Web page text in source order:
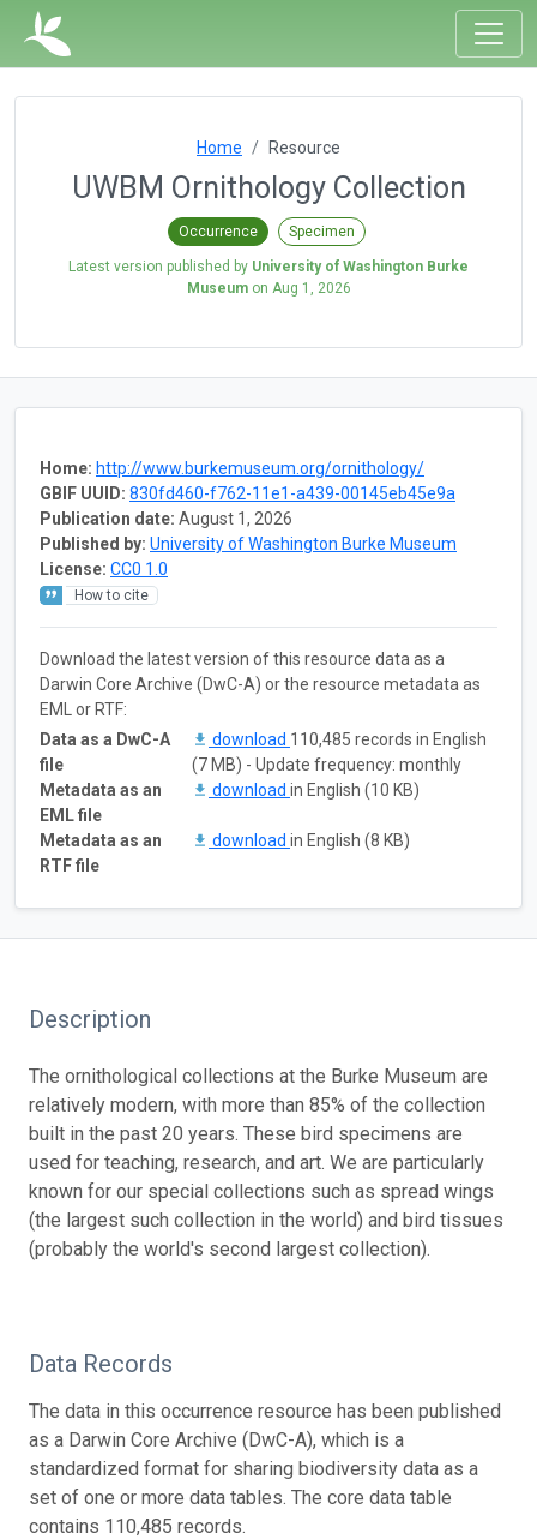
Home Resource
UWBM Ornithology Collection
Occurrence Specimen
Latest version published by University of Washington Burke
Museumon Aug 1, 2026
Home: http://www.burkemuseum.org/ornithology/
GBIF UUID: 830fd460-f762-11e1-a439-00145eb45e9a
Publication date: August 1, 2026
Published by: University of Washington Burke Museum
License: CC0 1.0
How to cite
Download the latest version of this resource data as a
Darwin Core Archive (DwC-A) or the resource metadata as
EML or RTF:
Data as a DwC-A
file
download 110,485 records in English
(7 MB) - Update frequency: monthly
Metadata as an
EML file
download in English (10 KB)
Metadata as an
RTF file
download in English (8 KB)
Description
The ornithological collections at the Burke Museum are
relatively modern, with more than 85% of the collection
built in the past 20 years. These bird specimens are
used for teaching, research, and art. We are particularly
known for our special collections such as spread wings
(the largest such collection in the world) and bird tissues
(probably the world's second largest collection).
Data Records
The data in this occurrence resource has been published
as a Darwin Core Archive (DwC-A), which is a
standardized format for sharing biodiversity data as a
set of one or more data tables. The core data table
contains 110,485 records.